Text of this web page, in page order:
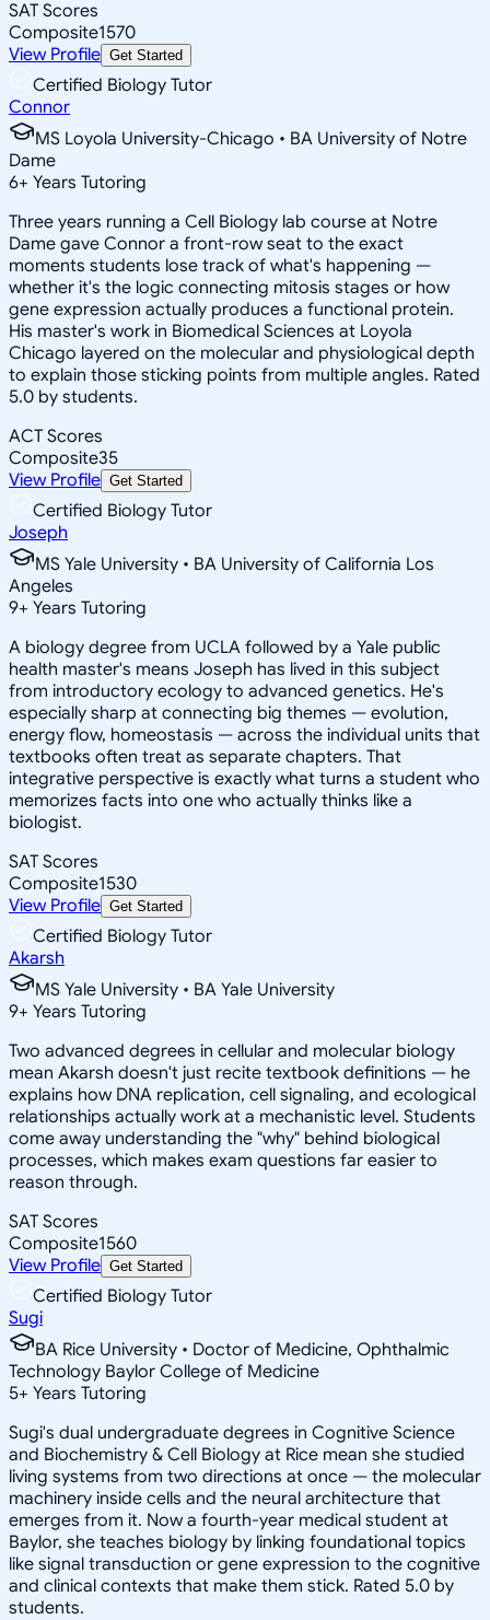
SAT Scores
Composite1570
View Profile Get Started
Certified Biology Tutor
Connor
MS Loyola University-Chicago • BA University of Notre
Dame
6+ Years Tutoring
Three years running a Cell Biology lab course at Notre
Dame gave Connor a front-row seat to the exact
moments students lose track of what's happening —
whether it's the logic connecting mitosis stages or how
gene expression actually produces a functional protein.
His master's work in Biomedical Sciences at Loyola
Chicago layered on the molecular and physiological depth
to explain those sticking points from multiple angles. Rated
5.0 by students.
ACT Scores
Composite35
View Profile Get Started
Certified Biology Tutor
Joseph
MS Yale University • BA University of California Los
Angeles
9+ Years Tutoring
A biology degree from UCLA followed by a Yale public
health master's means Joseph has lived in this subject
from introductory ecology to advanced genetics. He's
especially sharp at connecting big themes — evolution,
energy flow, homeostasis — across the individual units that
textbooks often treat as separate chapters. That
integrative perspective is exactly what turns a student who
memorizes facts into one who actually thinks like a
biologist.
SAT Scores
Composite1530
View Profile Get Started
Certified Biology Tutor
Akarsh
MS Yale University • BA Yale University
9+ Years Tutoring
Two advanced degrees in cellular and molecular biology
mean Akarsh doesn't just recite textbook definitions — he
explains how DNA replication, cell signaling, and ecological
relationships actually work at a mechanistic level. Students
come away understanding the "why" behind biological
processes, which makes exam questions far easier to
reason through.
SAT Scores
Composite1560
View Profile Get Started
Certified Biology Tutor
Sugi
BA Rice University • Doctor of Medicine, Ophthalmic
Technology Baylor College of Medicine
5+ Years Tutoring
Sugi's dual undergraduate degrees in Cognitive Science
and Biochemistry & Cell Biology at Rice mean she studied
living systems from two directions at once — the molecular
machinery inside cells and the neural architecture that
emerges from it. Now a fourth-year medical student at
Baylor, she teaches biology by linking foundational topics
like signal transduction or gene expression to the cognitive
and clinical contexts that make them stick. Rated 5.0 by
students.